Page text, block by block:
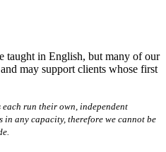
taught in English, but many of our
may support clients whose first
run their own, independent
in any capacity, therefore we cannot be